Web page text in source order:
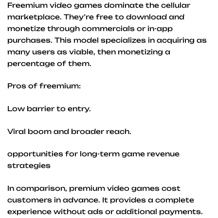
Freemium video games dominate the cellular
marketplace. They’re free to download and
monetize through commercials or in-app
purchases. This model specializes in acquiring as
many users as viable, then monetizing a
percentage of them.
Pros of freemium:
Low barrier to entry.
Viral boom and broader reach.
opportunities for long-term game revenue
strategies
In comparison, premium video games cost
customers in advance. It provides a complete
experience without ads or additional payments.